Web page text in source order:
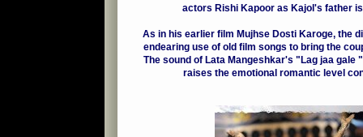
actors Rishi Kapoor as Kajol's father
As in his earlier film Mujhse Dosti Karoge, the
endearing use of old film songs to bring the
The sound of Lata Mangeshkar's "Lag jaa gale
raises the emotional romantic level